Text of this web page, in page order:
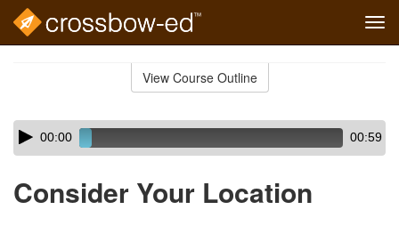
View Course Outline
Skip
audio
Audio
Player00:00 00:59
Consider Your Location